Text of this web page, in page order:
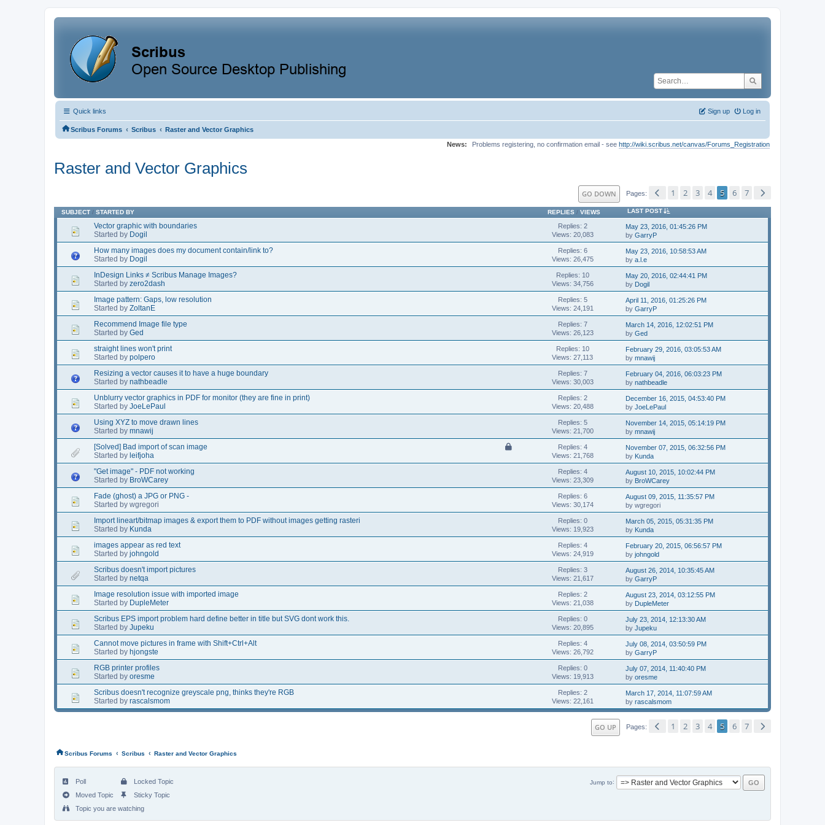
Quick links Log in
Sign up
Scribus Forums ‹ Scribus ‹ Raster and Vector Graphics
News:
Problems registering, no confirmation email - see http://wiki.scribus.net/canvas/Forums_Registration
Raster and Vector Graphics
GO DOWN Pages 1 2 3 4 5 6 7
SUBJECT / STARTED BY REPLIES/ VIEWS LAST POST
Vector graphic with boundaries
Started by Dogil
Replies: 2
Views: 20,083
May 23, 2016, 01:45:26 PM
byGarryP
How many images does my document contain/link to?
Started by Dogil
Replies: 6
Views: 26,475
May 23, 2016, 10:58:53 AM
bya.l.e
InDesign Links ≠ Scribus Manage Images?
Started by zero2dash
Replies: 10
Views: 34,756
May 20, 2016, 02:44:41 PM
by Dogil
Image pattern: Gaps, low resolution
Started by ZoltanE
Replies: 5
Views: 24,191
April 11, 2016, 01:25:26 PM
byGarryP
Recommend Image file type
Started by Ged
Replies: 7
Views: 26,123
March 14, 2016, 12:02:51 PM
byGed
straight lines won't print
Started by polpero
Replies: 10
Views: 27,113
February 29, 2016, 03:05:53 AM
bymnawij
Resizing a vector causes it to have a huge boundary
Started by nathbeadle
Replies: 7
Views: 30,003
February 04, 2016, 06:03:23 PM
bynathbeadle
Unblurry vector graphics in PDF for monitor (they are fine in print)
Started by JoeLePaul
Replies: 2
Views: 20,488
December 16, 2015, 04:53:40 PM
byJoeLePaul
Using XYZ to move drawn lines
Started by mnawij
Replies: 5
Views: 21,700
November 14, 2015, 05:14:19 PM
bymnawij
[Solved] Bad import of scan image
Started by leifjoha
Replies: 4
Views: 21,768
November 07, 2015, 06:32:56 PM
by Kunda
"Get image" - PDF not working
Started by BroWCarey
Replies: 4
Views: 23,309
August 10, 2015, 10:02:44 PM
by BroWCarey
Fade (ghost) a JPG or PNG -
Started by wgregori
Replies: 6
Views: 30,174
August 09, 2015, 11:35:57 PM
by wgregori
Import lineart/bitmap images & export them to PDF without images getting rasteri
Started by Kunda
Replies: 0
Views: 19,923
March 05, 2015, 05:31:35 PM
by Kunda
images appear as red text
Started by johngold
Replies: 4
Views: 24,919
February 20, 2015, 06:56:57 PM
byjohngold
Scribus doesn't import pictures
Started by netqa
Replies: 3
Views: 21,617
August 26, 2014, 10:35:45 AM
byGarryP
Image resolution issue with imported image
Started by DupleMeter
Replies: 2
Views: 21,038
August 23, 2014, 03:12:55 PM
by DupleMeter
Scribus EPS import problem hard define better in title but SVG dont work this.
Started by Jupeku
Replies: 0
Views: 20,895
July 23, 2014, 12:13:30 AM
byJupeku
Cannot move pictures in frame with Shift+Ctrl+Alt
Started by hjongste
Replies: 4
Views: 26,792
July 08, 2014, 03:50:59 PM
byGarryP
RGB printer profiles
Started by oresme
Replies: 0
Views: 19,913
July 07, 2014, 11:40:40 PM
byoresme
Scribus doesn't recognize greyscale png, thinks they're RGB
Started by rascalsmom
Replies: 2
Views: 22,161
March 17, 2014, 11:07:59 AM
byrascalsmom
GO UP Pages 1 2 3 4 5 6 7
Scribus Forums ‹ Scribus ‹ Raster and Vector Graphics
Jump to
Poll
Moved Topic
Locked Topic
Sticky Topic
Topic you are watching